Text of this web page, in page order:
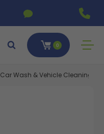
0
Car Wash & Vehicle Cleaning